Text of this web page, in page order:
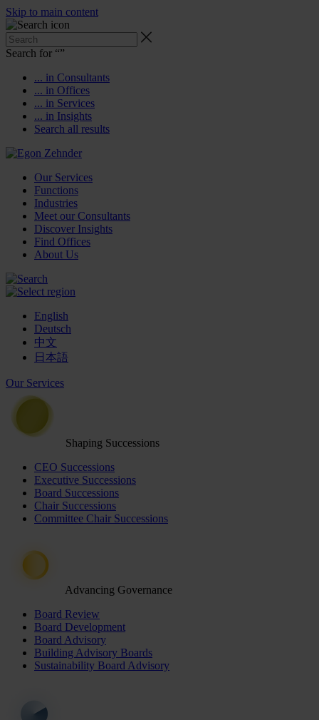
Skip to main content
Search for “”
... in Consultants
... in Offices
... in Services
... in Insights
Search all results
Our Services
Functions
Industries
Meet our Consultants
Discover Insights
Find Offices
About Us
English
Deutsch
中文
日本語
Our Services
Shaping Successions
CEO Successions
Executive Successions
Board Successions
Chair Successions
Committee Chair Successions
Advancing Governance
Board Review
Board Development
Board Advisory
Building Advisory Boards
Sustainability Board Advisory